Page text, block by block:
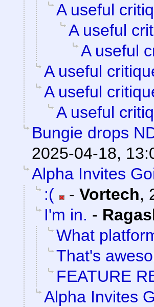
A useful
A useful
A useful
A useful
A useful
A useful
Bungie drops
2025-04-18,
Alpha Invites
:(
- Vortech,
I'm in. -
What
That's
FEATURE
Alpha Invites